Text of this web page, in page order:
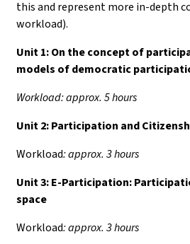
this and represent more in-depth
workload).
Unit 1:On the concept of
models of democratic
Workload: approx. 5 hours
Unit 2: Participation and
Workload: approx. 3 hours
Unit 3: E-Participation:
space
Workload: approx. 3 hours